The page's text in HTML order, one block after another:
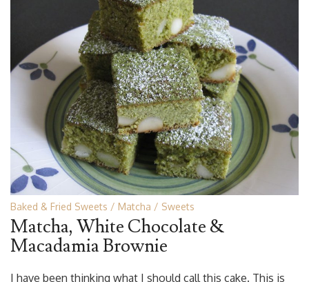
Baked & Fried Sweets Matcha Sweets
Matcha, White Chocolate &
Macadamia Brownie
I have been thinking what I should call this cake. This is